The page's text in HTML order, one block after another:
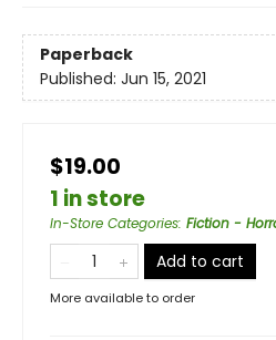
Paperback
Published: Jun 15, 2021
$19.00
1 in store
In-Store Categories: Fiction -
Add to cart
More available to order